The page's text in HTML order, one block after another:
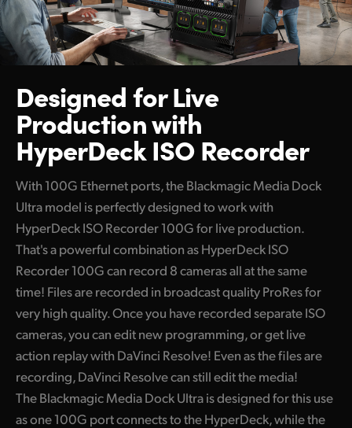
Designed for Live
Productionwith
HyperDeck ISO Recorder
With 100G Ethernet ports, the Blackmagic Media Dock
Ultra model is perfectly designed to work with
HyperDeck ISO Recorder 100G for live production.
That's a powerful combination as HyperDeck ISO
Recorder 100G can record 8 cameras all at the same
time! Files are recorded in broadcast quality ProRes for
very high quality. Once you have recorded separate ISO
cameras, you can edit new programming, or get live
action replay with DaVinci Resolve! Even as the files are
recording, DaVinci Resolve can still edit the media!
The Blackmagic Media Dock Ultra is designed for this use
as one 100G port connects to the HyperDeck, while the